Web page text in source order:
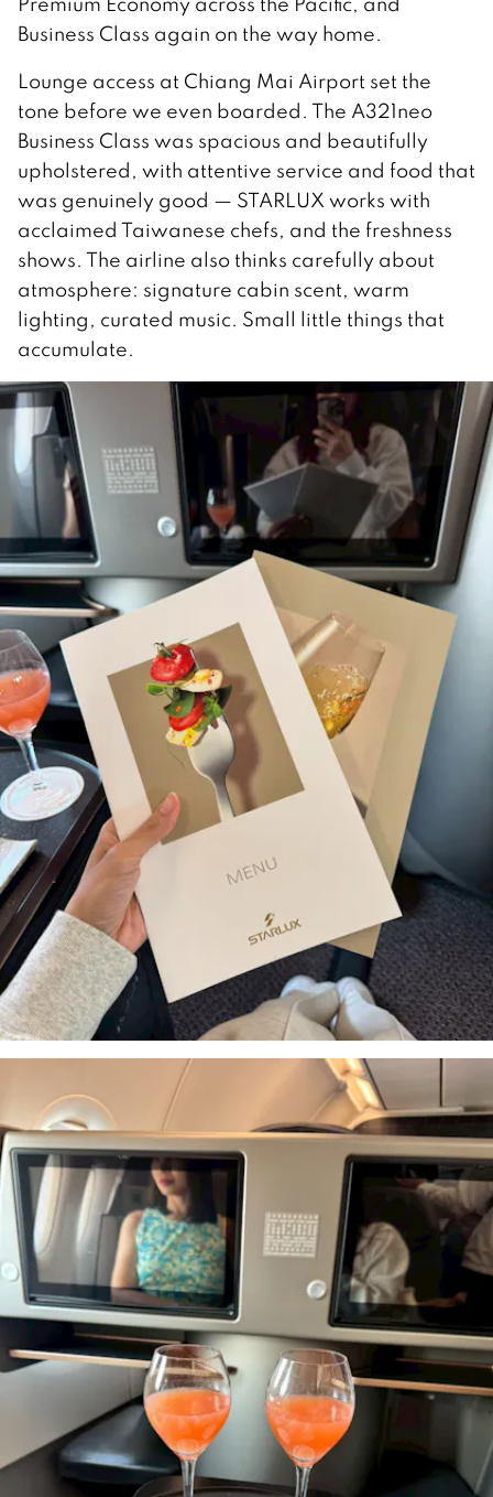
Business Class again on the way home.
Lounge access at Chiang Mai Airport set the
tone before we even boarded. The A321neo
Business Class was spacious and beautifully
upholstered, with attentive service and food that
was genuinely good — STARLUX works with
acclaimed Taiwanese chefs, and the freshness
shows. The airline also thinks carefully about
atmosphere: signature cabin scent, warm
lighting, curated music. Small little things that
accumulate.